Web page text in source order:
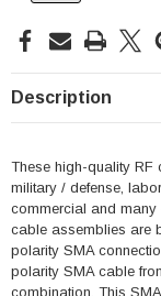
Description
These high-quality RF
military / defense,
commercial and
cable assemblies are
polarity SMA
polarity SMA cable
combination. This